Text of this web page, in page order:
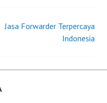
Jasa Forwarder Terpercaya
Indonesia